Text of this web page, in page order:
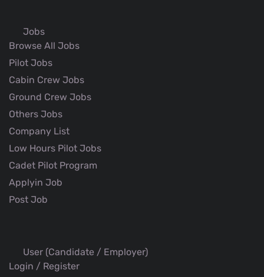
Jobs
Browse All Jobs
Pilot Jobs
Cabin Crew Jobs
Ground Crew Jobs
Others Jobs
Company List
Low Hours Pilot Jobs
Cadet Pilot Program
Applyin Job
Post Job
User (Candidate / Employer)
Login / Register